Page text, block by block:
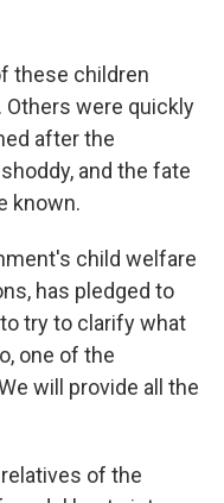
these children
Others were quickly
after the
and the fate
known.
child welfare
has pledged to
try to clarify what
one of the
will provide all the
of the